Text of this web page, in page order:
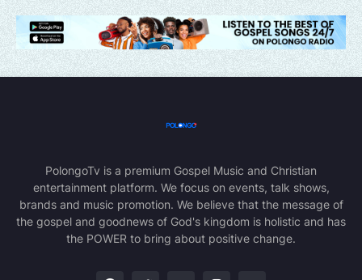
PolongoTv is a premium Gospel Music and Christian
entertainment platform. We focus on events, talk shows,
brands and music promotion. We believe that the message of
the gospel and goodnews of God's kingdom is holistic and has
the POWER to bring about positive change.